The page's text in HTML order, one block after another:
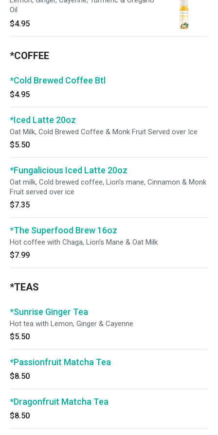
Oil
$4.95
*COFFEE
*Cold Brewed Coffee Btl
$4.95
*Iced Latte 20oz
Oat Milk, Cold Brewed Coffee & Monk Fruit Served over Ice
$5.50
*Fungalicious Iced Latte 20oz
Oat milk, Cold brewed coffee, Lion's mane, Cinnamon & Monk
Fruit served over ice
$7.35
*The Superfood Brew 16oz
Hot coffee with Chaga, Lion's Mane & Oat Milk
$7.99
*TEAS
*Sunrise Ginger Tea
Hot tea with Lemon, Ginger & Cayenne
$5.50
*Passionfruit Matcha Tea
$8.50
*Dragonfruit Matcha Tea
$8.50